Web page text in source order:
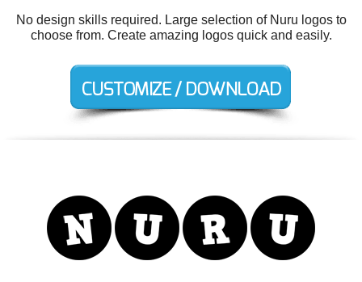
No design skills required. Large selection of Nuru logos to
choose from. Create amazing logos quick and easily.